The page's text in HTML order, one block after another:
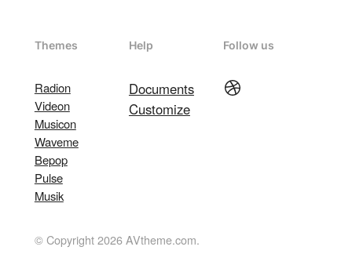
Themes
Radion
Videon
Musicon
Waveme
Bepop
Pulse
Musik
Help
Documents
Customize
Follow us
Dribbble
© Copyright 2026 AVtheme.com.